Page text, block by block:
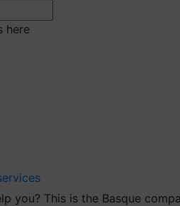
here
you? This is the Basque